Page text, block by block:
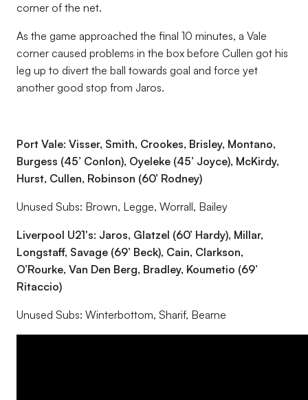
corner of the net.
As the game approached the final 10 minutes, a Vale
corner caused problems in the box before Cullen got his
leg up to divert the ball towards goal and force yet
another good stop from Jaros.
Port Vale: Visser, Smith, Crookes, Brisley, Montano,
Burgess (45’ Conlon), Oyeleke (45’ Joyce), McKirdy,
Hurst, Cullen, Robinson (60’ Rodney)
Unused Subs: Brown, Legge, Worrall, Bailey
Liverpool U21's: Jaros, Glatzel (60’ Hardy), Millar,
Longstaff, Savage (69’ Beck), Cain, Clarkson,
O’Rourke, Van Den Berg, Bradley, Koumetio (69’
Ritaccio)
Unused Subs: Winterbottom, Sharif, Bearne